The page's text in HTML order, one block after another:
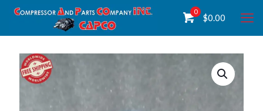
0
$0.00